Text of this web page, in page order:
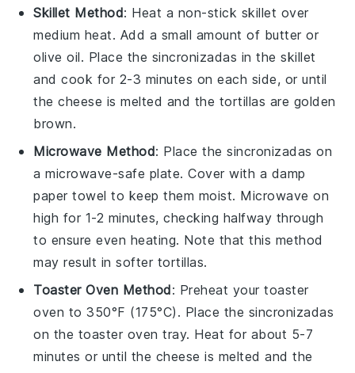
Skillet Method: Heat a non-stick skillet over
medium heat. Add a small amount of butter or
olive oil. Place the sincronizadas in the skillet
and cook for 2-3 minutes on each side, or until
thecheese is melted and the tortillas are golden
brown.
Microwave Method: Place thesincronizadas on
a microwave-safe plate. Cover with a damp
paper towel to keep them moist. Microwave on
high for 1-2 minutes, checking halfway through
to ensure even heating. Note that this method
may result in softer tortillas.
Toaster Oven Method: Preheat your toaster
oven to 350°F (175°C). Place the sincronizadas
on the toaster oven tray. Heat for about 5-7
minutes or until the cheese is melted and the